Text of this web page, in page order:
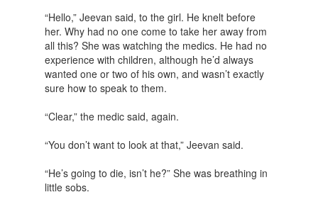
“Hello,” Jeevan said, to the girl. He knelt before
her. Why had no one come to take her away from
all this? She was watching the medics. He had no
experience with children, although he’d always
wanted one or two of his own, and wasn’t exactly
sure how to speak to them.
“Clear,” the medic said, again.
“You don’t want to look at that,” Jeevan said.
“He’s going to die, isn’t he?” She was breathing in
little sobs.